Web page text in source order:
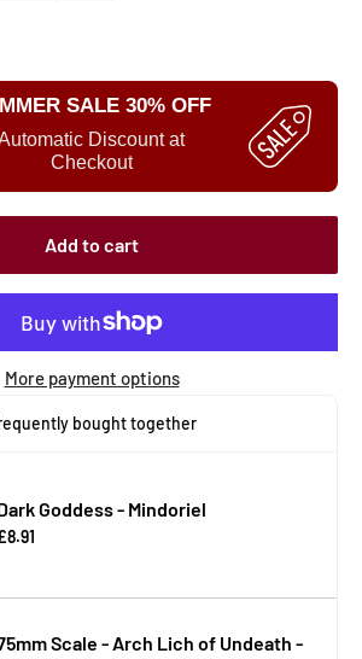
SALE 30% OFF
Discount at
Checkout
Add to cart
More payment options
bought together
Goddess - Mindoriel
Scale - Arch Lich of Undeath -